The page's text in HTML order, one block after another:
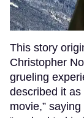
This story
Christopher
grueling
described it as
movie,”